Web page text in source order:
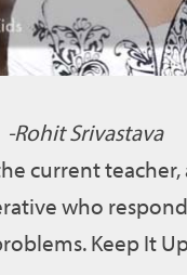
Rohit Srivastava
current
who
Keep It